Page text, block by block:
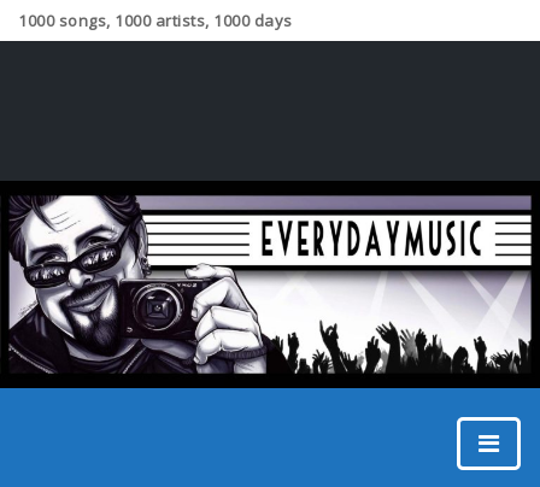
1000 songs, 1000 artists, 1000 days